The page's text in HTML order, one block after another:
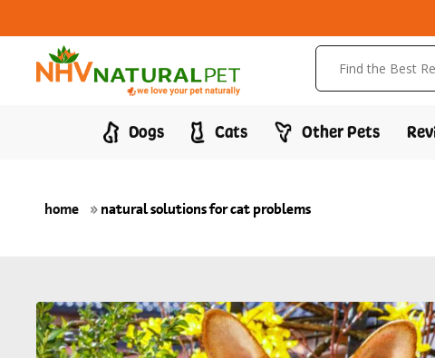
Dogs Cats Other Pets
home »natural solutions for cat problems